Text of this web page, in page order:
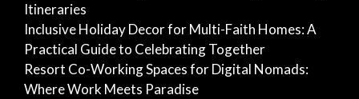
Itineraries
Inclusive Holiday Decor for Multi-Faith Homes: A
Practical Guide to Celebrating Together
Resort Co-Working Spaces for Digital Nomads:
Where Work Meets Paradise